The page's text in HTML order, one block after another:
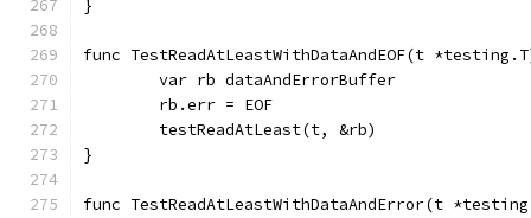
}
func TestReadAtLeastWithDataAndEOF(t
	var rb dataAndErrorBuffer
	rb.err = EOF
	testReadAtLeast(t, &rb)
}
func TestReadAtLeastWithDataAndError(t